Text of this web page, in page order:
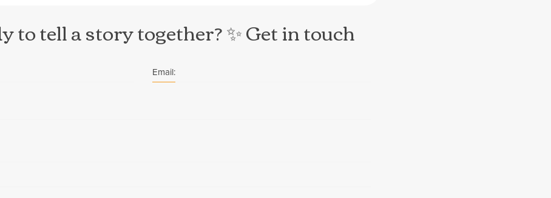
to tell a story together? ✨ Get in touch
Email: